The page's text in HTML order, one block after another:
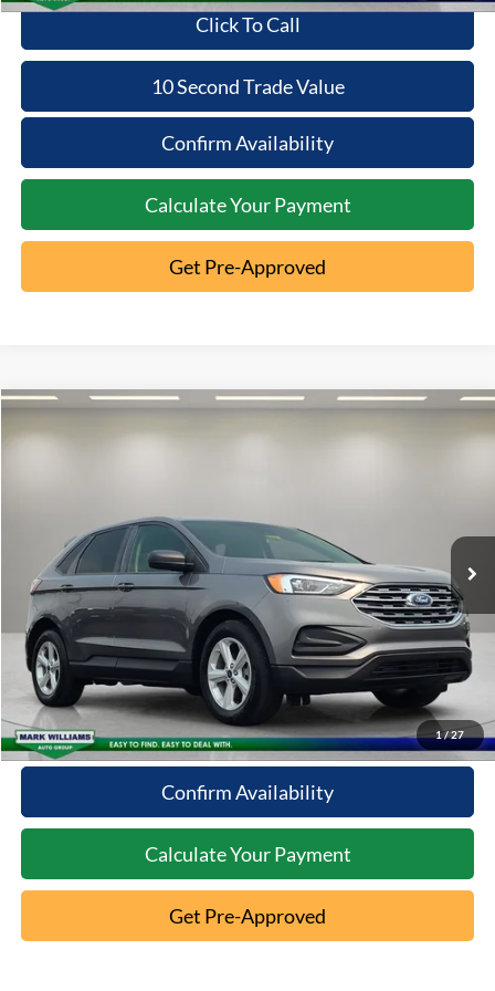
Click To Call
10 Second Trade Value
Confirm Availability
Calculate Your Payment
Get Pre-Approved
1/27
2022 Ford Edge SE
$22,233
Documentation Fee:
+$398
Internet Price
$22,233
Click To Call
10 Second Trade Value
Confirm Availability
Calculate Your Payment
Get Pre-Approved
Compare Vehicle